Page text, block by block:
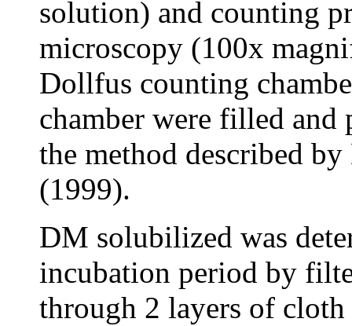
solution) and counting
microscopy (100x
Dollfus counting
chamber were filled and
the method described
(1999).
DM solubilized was
incubation period by
through 2 layers of